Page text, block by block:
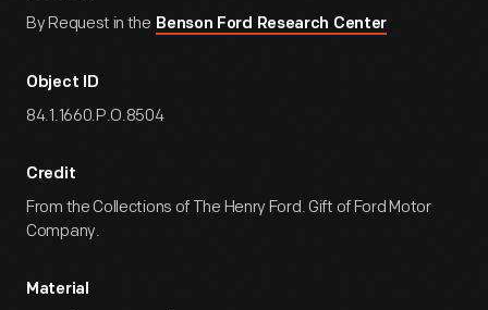
By Request in the Benson Ford Research Center
Object ID
84.1.1660.P.O.8504
Credit
From the Collections of The Henry Ford. Gift of Ford Motor
Company.
Material